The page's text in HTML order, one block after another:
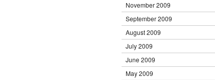
November 2009
September 2009
August 2009
July 2009
June 2009
May 2009